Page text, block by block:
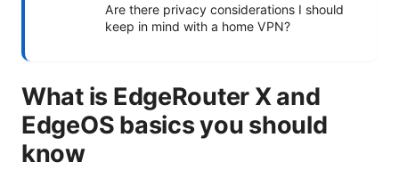
Are there privacy considerations I should
keep in mind with a home VPN?
What is EdgeRouter X and
EdgeOS basics you should
know